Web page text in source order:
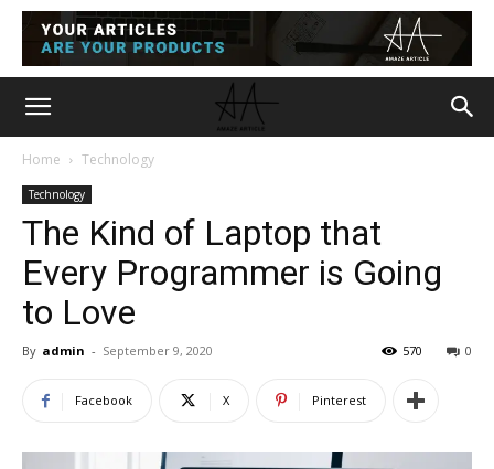
Home Technology
Technology
The Kind of Laptop that
Every Programmer is Going
to Love
By admin - September 9, 2020 0
570
Facebook X Pinterest